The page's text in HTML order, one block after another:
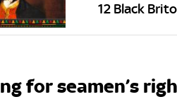
12 Black
for seamen’s